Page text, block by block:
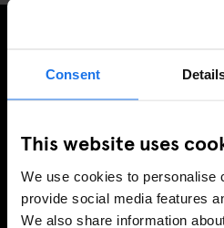
Consent
This website uses
We use cookies to personalise
provide social media features
We also share information
REGÍSTRESE A NUESTRO
INSCRIBIRSE